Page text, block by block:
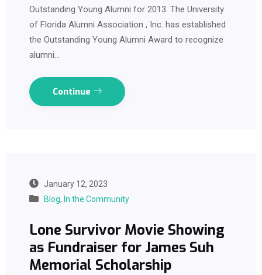
Outstanding Young Alumni for 2013. The University
of Florida Alumni Association , Inc. has established
the Outstanding Young Alumni Award to recognize
alumni…
Continue
January 12, 2023
Blog, In the Community
Lone Survivor Movie Showing
as Fundraiser for James Suh
Memorial Scholarship